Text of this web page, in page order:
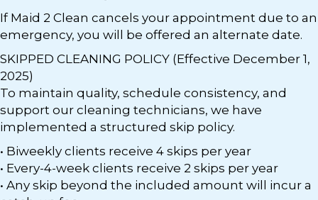
If Maid 2 Clean cancels your appointment due to an
emergency, you will be offered an alternate date.
SKIPPED CLEANING POLICY (Effective December 1,
2025)
To maintain quality, schedule consistency, and
support our cleaning technicians, we have
implemented a structured skip policy.
• Biweekly clients receive 4 skips per year
• Every-4-week clients receive 2 skips per year
• Any skip beyond the included amount will incur a